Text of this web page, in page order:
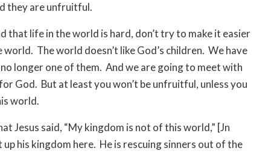
they are unfruitful.
that life in the world is hard, don’t try to make it easier
The world doesn’t like God’s children. We have
longer one of them. And we are going to meet with
God. But at least you won’t be unfruitful, unless you
world.
Jesus said, “My kingdom is not of this world,” [Jn
his kingdom here. He is rescuing sinners out of the